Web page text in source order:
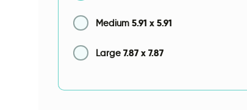
Medium 5.91 x 5.91
Large 7.87 x 7.87